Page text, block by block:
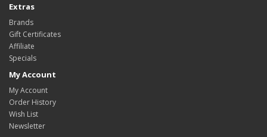
Extras
Brands
Gift Certificates
Affiliate
Specials
My Account
My Account
Order History
Wish List
Newsletter